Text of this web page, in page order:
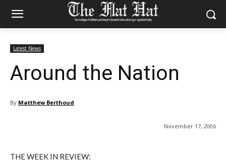
Latest News
Around the Nation
By Matthew Berthoud
November 17, 2006
THE WEEK IN REVIEW: